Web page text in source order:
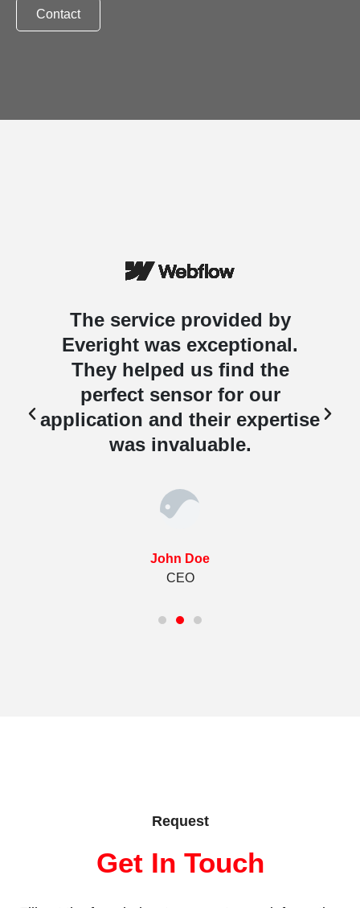
Contact
The service provided by
Everight was exceptional.
They helped us find the
perfect sensor for our
application and their expertise
was invaluable.
John Doe
CEO
Request
Get In Touch